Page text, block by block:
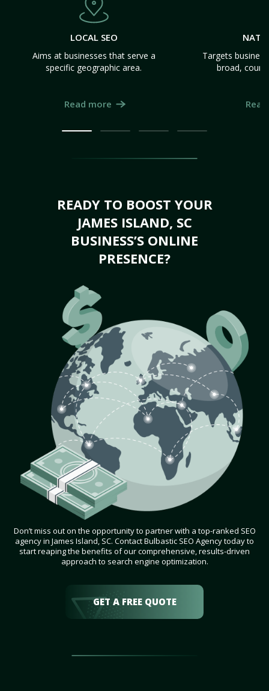
LOCAL SEO
Aims at businesses that serve a
specific geographic area.
Read more
Targets
broad,
READY TO BOOST YOUR
JAMES ISLAND, SC
BUSINESS’S ONLINE
PRESENCE?
Don’t miss out on the opportunity to partner with a top-ranked SEO
agency in James Island, SC. Contact Bulbastic SEO Agency today to
start reaping the benefits of our comprehensive, results-driven
approach to search engine optimization.
GET A FREE QUOTE